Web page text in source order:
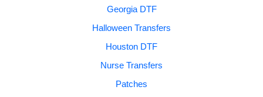
Georgia DTF
Halloween Transfers
Houston DTF
Nurse Transfers
Patches